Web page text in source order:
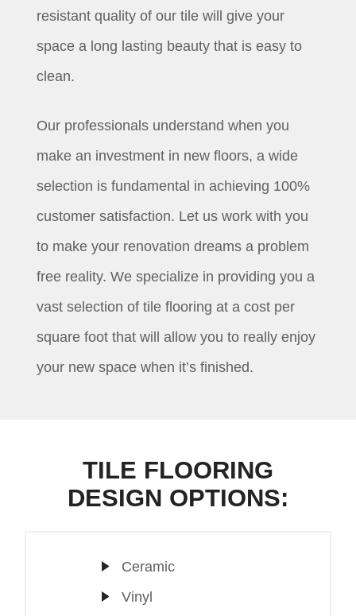
resistant quality of our tile will give your
space a long lasting beauty that is easy to
clean.
Our professionals understand when you
make an investment in new floors, a wide
selection is fundamental in achieving 100%
customer satisfaction. Let us work with you
to make your renovation dreams a problem
free reality. We specialize in providing you a
vast selection of tile flooring at a cost per
square foot that will allow you to really enjoy
your new space when it’s finished.
TILE FLOORING
DESIGN OPTIONS:
Ceramic
Vinyl